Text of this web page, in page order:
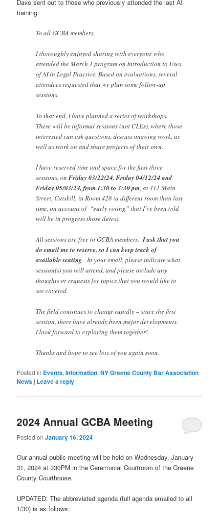
Dave sent out to those who previously attended the last AI
training:
To all GCBA members,
I thoroughly enjoyed sharing with everyone who
attended the March 1 program on Introduction to Uses
of AI in Legal Practice. Based on evaluations, several
attendees requested that we plan some follow-up
sessions.
To that end, I have planned a series of workshops.
These will be informal sessions (not CLEs), where those
interested can ask questions, discuss ongoing work, as
well as work on and share projects of their own.
I have reserved time and space for the first three
sessions, onFriday 03/22/24, Friday 04/12/24 and
Friday 05/03/24, from 1:30 to 3:30 pm, at 411 Main
Street, Catskill, in Room 428 (a different room than last
time, on account of “early voting” that I’ve been told
will be in progress those dates).
All sessions are free to GCBA members.I ask that you
do email me to reserve, so I can keep track of
available seating. In your email, please indicate what
session(s) you will attend, and please include any
thoughts or requests for topics that you would like to
see covered.
The field continues to change rapidly – since the first
session, there have already been major developments.
I look forward to exploring them together!
Thanks and hope to see lots of you again soon.
Posted in Events,Information,NY Greene County Bar Association
News | Leave a reply
2024 Annual GCBA Meeting
Posted onJanuary 16, 2024
Our annual public meeting will be held on Wednesday, January
31, 2024 at 330PM in the Ceremonial Courtroom of the Greene
County Courthouse.
UPDATED: The abbreviated agenda (full agenda emailed to all
1/30) is as follows: